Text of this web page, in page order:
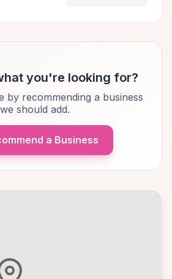
you're looking for?
by recommending a business
we should add.
a Business